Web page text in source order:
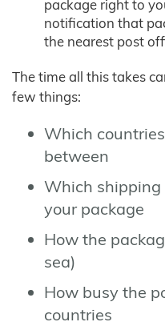
package right to
notification that
the nearest post
The time all this takes
few things:
Which
between
Which
your package
How the
sea)
How busy the
countries